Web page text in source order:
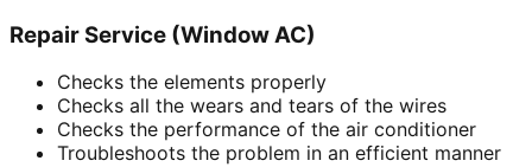
Repair Service (Window AC)
Checks the elements properly
Checks all the wears and tears of the wires
Checks the performance of the air conditioner
Troubleshoots the problem in an efficient manner